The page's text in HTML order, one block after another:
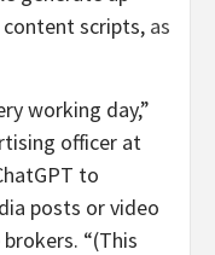
scripts, as
working day,”
officer at
to
posts or video
“(This